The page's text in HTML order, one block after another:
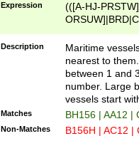
Expression
(([A-HJ-
{0,2})|([1-9][0-
Description
Maritime
nearest to
between 1 and
number. Large
vessels start
Matches BH156 | AA12 |
Non-Matches B156H | AC12 |